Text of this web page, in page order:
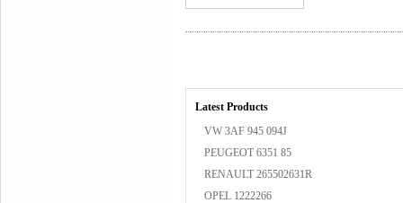
Latest Products
VW 3AF 945 094J
PEUGEOT 6351 85
RENAULT 265502631R
OPEL 1222266